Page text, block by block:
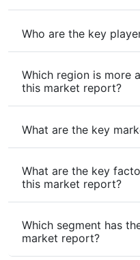
Who are the key
Which region is more
this market report?
What are the key
What are the key
this market report?
Which segment has
market report?